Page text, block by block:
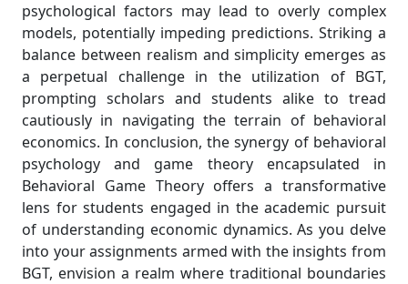
psychological factors may lead to overly complex
models, potentially impeding predictions. Striking a
balance between realism and simplicity emerges as
a perpetual challenge in the utilization of BGT,
prompting scholars and students alike to tread
cautiously in navigating the terrain of behavioral
economics. In conclusion, the synergy of behavioral
psychology and game theory encapsulated in
Behavioral Game Theory offers a transformative
lens for students engaged in the academic pursuit
of understanding economic dynamics. As you delve
into your assignments armed with the insights from
BGT, envision a realm where traditional boundaries